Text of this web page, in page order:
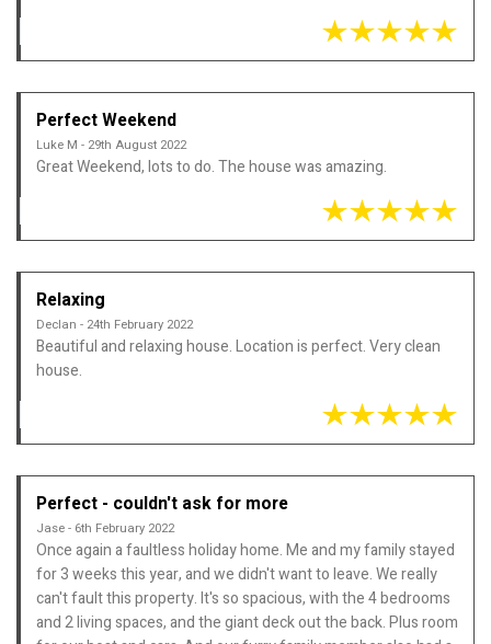
Perfect Weekend
Luke M - 29th August 2022
Great Weekend, lots to do. The house was amazing.
Relaxing
Declan - 24th February 2022
Beautiful and relaxing house. Location is perfect. Very clean
house.
Perfect - couldn't ask for more
Jase - 6th February 2022
Once again a faultless holiday home. Me and my family stayed
for 3 weeks this year, and we didn't want to leave. We really
can't fault this property. It's so spacious, with the 4 bedrooms
and 2 living spaces, and the giant deck out the back. Plus room